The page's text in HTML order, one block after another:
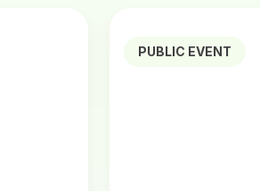
PUBLIC EVENT